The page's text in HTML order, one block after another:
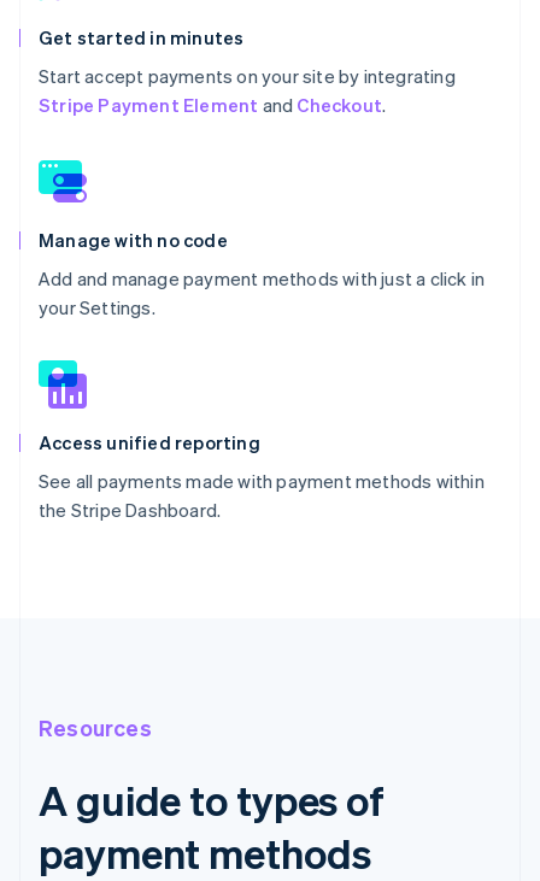
Get started in minutes
Start accept payments on your site by integrating
Stripe Payment Element and Checkout.
Manage with no code
Add and manage payment methods with just a click in
your Settings.
Access unified reporting
See all payments made with payment methods within
the Stripe Dashboard.
Resources
A guide to types of
payment methods